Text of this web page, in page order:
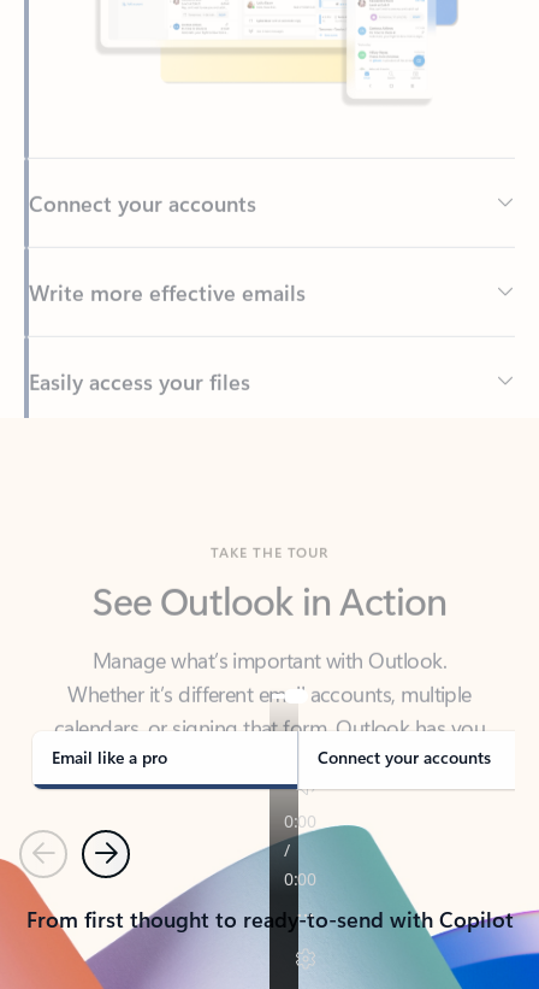
Write more effective emails
Back to tabs
Manage what’s important with Outlook.
calendars, or signing that form, Outlook has you
covered - at home, for work, or on-the-go.
Email like a pro Connect your accounts
PreviousNext
From first thought to ready-to-send with Copilot